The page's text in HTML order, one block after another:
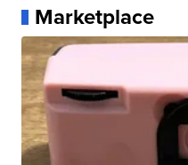
Marketplace